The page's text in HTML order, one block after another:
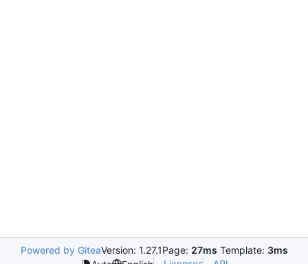
Powered by GiteaVersion: 1.27.1Page: 27ms Template: 3ms